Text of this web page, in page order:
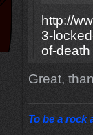
http://
3-
of-death
Great,
To be a rock